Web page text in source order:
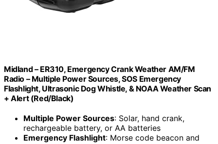
Midland – ER310, Emergency Crank Weather AM/FM
Radio – Multiple Power Sources, SOS Emergency
Flashlight, Ultrasonic Dog Whistle, & NOAA Weather Scan
+ Alert (Red/Black)
Multiple Power Sources: Solar, hand crank,
rechargeable battery, or AA batteries
Emergency Flashlight: Morse code beacon and